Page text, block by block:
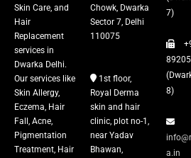
Fillers
Vitiligo Treatment
Tattoo Removal
Skin Care, and
Hair
Replacement
services in
Dwarka Delhi.
Our services like
Skin Allergy,
Eczema, Hair
Fall, Acne,
Pigmentation
Treatment, Hair
Chowk, Dwarka
Sector 7, Delhi
110075
1st floor,
Royal Derma
skin and hair
clinic, plot no-1,
near Yadav
Bhawan,
7)
8)
a.in